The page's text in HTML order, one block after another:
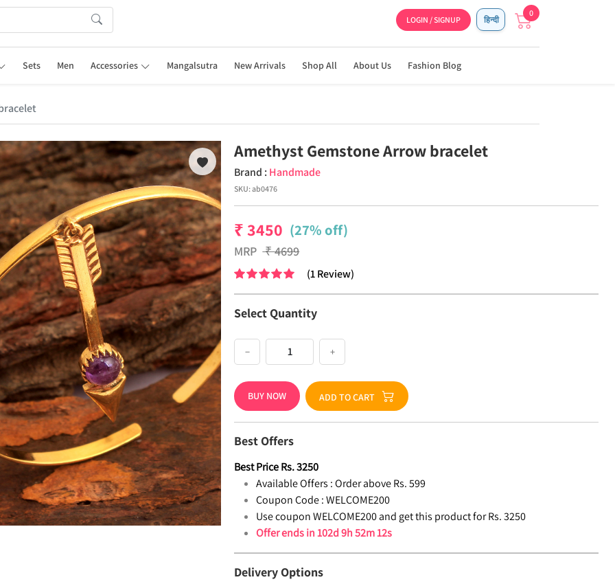
LOGIN / SIGNUP हिन्दी
0
Sets Men Accessories Mangalsutra New Arrivals Shop All About Us Fashion Blog
Amethyst Gemstone Arrow bracelet
Brand : Handmade
SKU:ab0476
₹3450 (27% off)
MRP ₹4699
(1Review)
Select Quantity
− +
BUY NOW ADD TO CART
Best Offers
Best PriceRs.3250
Available Offers : Order above Rs. 599
Coupon Code : WELCOME200
Use coupon WELCOME200 and get this product for Rs. 3250
Offer ends in102d 9h 52m 11s
Delivery Options